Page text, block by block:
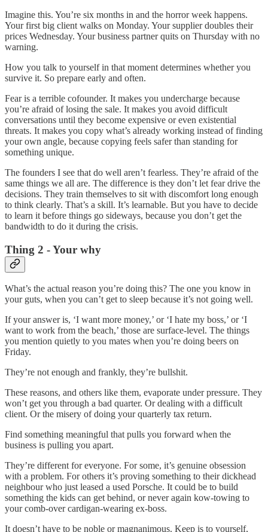
Imagine this. You’re six months in and the horror week happens.
Your first big client walks on Monday. Your supplier doubles their
prices Wednesday. Your business partner quits on Thursday with no
warning.
How you talk to yourself in that moment determines whether you
survive it. So prepare early and often.
Fear is a terrible cofounder. It makes you undercharge because
you’re afraid of losing the sale. It makes you avoid difficult
conversations until they become expensive or even existential
threats. It makes you copy what’s already working instead of finding
your own angle, because copying feels safer than standing for
something unique.
The founders I see that do well aren’t fearless. They’re afraid of the
same things we all are. The difference is they don’t let fear drive the
decisions. They train themselves to sit with discomfort long enough
to think clearly. That’s a skill. It’s learnable. But you have to decide
to learn it before things go sideways, because you don’t get the
bandwidth to do it during the crisis.
Thing 2 - Your why
What’s the actual reason you’re doing this? The one you know in
your guts, when you can’t get to sleep because it’s not going well.
If your answer is, ‘I want more money,’ or ‘I hate my boss,’ or ‘I
want to work from the beach,’ those are surface-level. The things
you mention quietly to you mates when you’re doing beers on
Friday.
They’re not enough and frankly, they’re bullshit.
These reasons, and others like them, evaporate under pressure. They
won’t get you through a bad quarter. Or dealing with a difficult
client. Or the misery of doing your quarterly tax return.
Find something meaningful that pulls you forward when the
business is pulling you apart.
They’re different for everyone. For some, it’s genuine obsession
with a problem. For others it’s proving something to their dickhead
neighbour who just leased a used Porsche. It could be to build
something the kids can get behind, or never again kow-towing to
your comb-over cardigan-wearing ex-boss.
It doesn’t have to be noble or magnanimous. Keep is to yourself,